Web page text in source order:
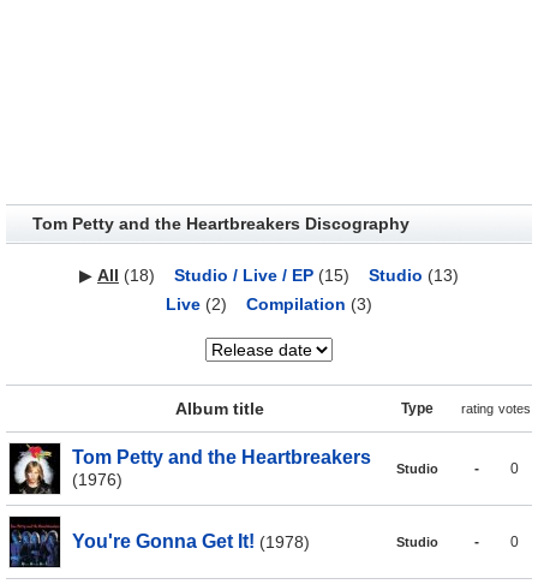
Tom Petty and the Heartbreakers Discography
▶ All (18) Studio / Live / EP(15) Studio (13)
Live(2) Compilation (3)
Album title Type rating votes
Tom Petty and the Heartbreakers
(1976)
Studio - 0
You're Gonna Get It! (1978) Studio - 0